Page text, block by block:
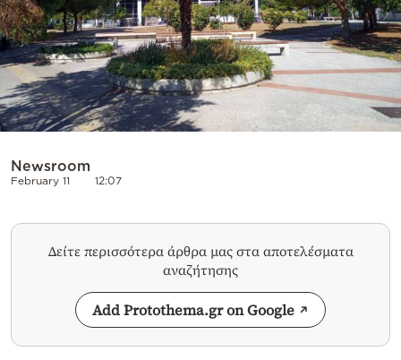
Newsroom
February 11 12:07
Δείτε περισσότερα άρθρα μας στα αποτελέσματα
αναζήτησης
Add Protothema.gr on Google